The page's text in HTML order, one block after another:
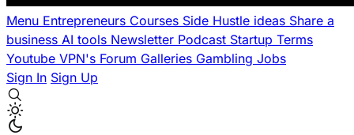
Menu Entrepreneurs Courses Side Hustle ideas Share a
business AI tools Newsletter Podcast Startup Terms
Youtube VPN's Forum Galleries Gambling Jobs
Sign In Sign Up